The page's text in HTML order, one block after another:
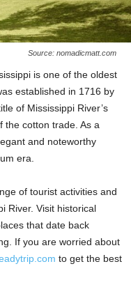
Source: nomadicmatt.com
is one of the oldest
established in 1716 by
of Mississippi River’s
the cotton trade. As a
and noteworthy
era.
of tourist activities and
River. Visit historical
that date back
If you are worried about
to get the best